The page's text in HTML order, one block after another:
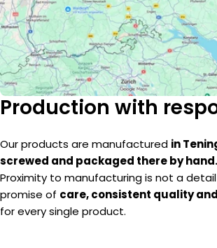
Production with
Our products are manufactured in
screwed and packaged there by hand.
Proximity to manufacturing is not a
promise of care, consistent quality
for every single product.